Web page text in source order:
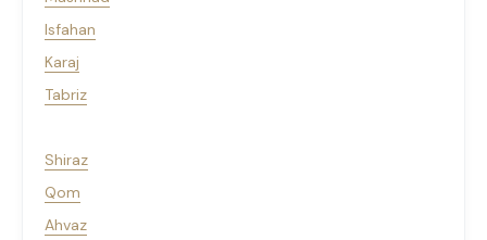
Isfahan
Karaj
Tabriz
Shiraz
Qom
Ahvaz